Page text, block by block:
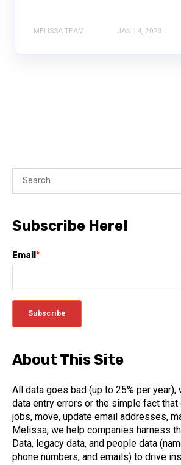
MELISSA TEAM JAN 14, 2023
Subscribe Here!
Email *
About This Site
All data goes bad (up to 25% per year),
data entry errors or the simple fact that
jobs, move, update email addresses,
Melissa, we help companies harness
Data, legacy data, and people data
phone numbers, and emails) to drive